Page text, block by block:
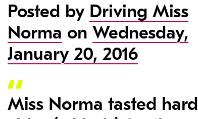
Posted by Driving Miss
Norma on Wednesday,
January 20, 2016
Miss Norma tasted hard